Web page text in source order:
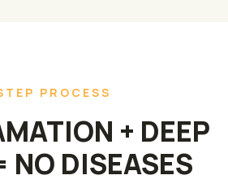
PROCESS
+ DEEP
NO DISEASES